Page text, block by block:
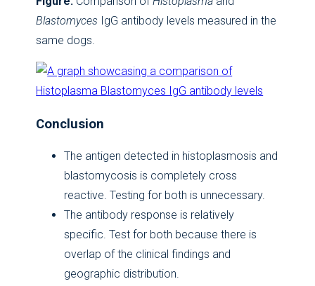
Blastomyces IgG antibody levels measured in the
same dogs.
Conclusion
The antigen detected in histoplasmosis and
blastomycosis is completely cross
reactive. Testing for both is unnecessary.
The antibody response is relatively
specific. Test for both because there is
overlap of the clinical findings and
geographic distribution.